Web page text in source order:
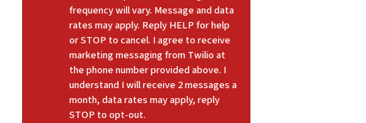
frequency will vary. Message and data
rates may apply. Reply HELP for help
or STOP to cancel. I agree to receive
marketing messaging from Twilio at
the phone number provided above. I
understand I will receive 2 messages a
month, data rates may apply, reply
STOP to opt-out.